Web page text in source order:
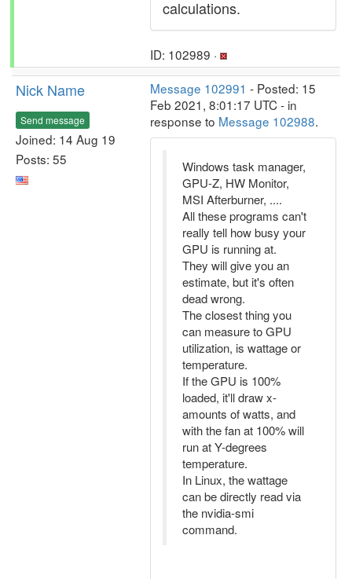
calculations.
ID: 102989 ·
Nick Name
Send message
Joined: 14 Aug 19
Posts: 55
Message 102991 - Posted: 15
Feb 2021, 8:01:17 UTC - in
response to Message 102988.
Windows task manager,
GPU-Z, HW Monitor,
MSI Afterburner, ....
All these programs can't
really tell how busy your
GPU is running at.
They will give you an
estimate, but it's often
dead wrong.
The closest thing you
can measure to GPU
utilization, is wattage or
temperature.
If the GPU is 100%
loaded, it'll draw x-
amounts of watts, and
with the fan at 100% will
run at Y-degrees
temperature.
In Linux, the wattage
can be directly read via
the nvidia-smi
command.